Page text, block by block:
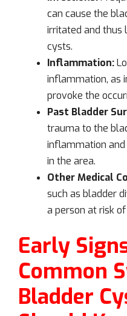
can cause the
irritated and thus
cysts.
Inflammation:
inflammation, as
provoke the
Past Bladder
trauma to the
inflammation
in the area.
Other Medical
such as bladder
a person at risk
Early
Common
Bladder